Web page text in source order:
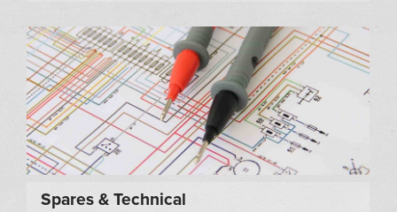
Spares & Technical